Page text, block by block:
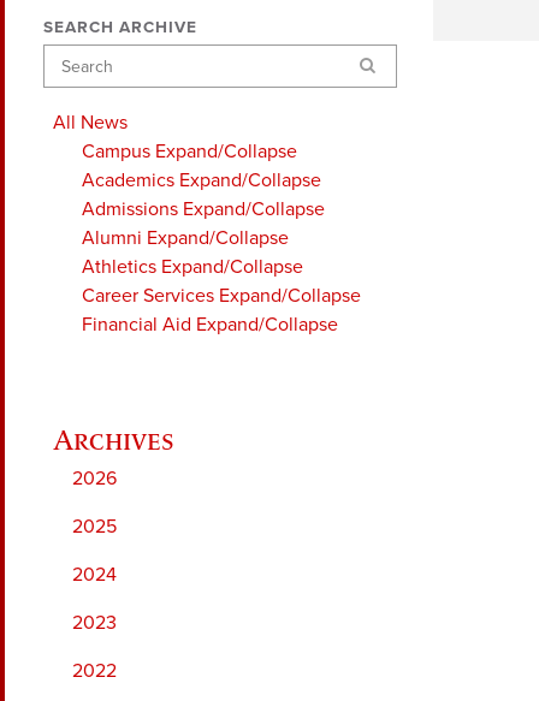
SEARCH ARCHIVE
Search
All News
Campus Expand/Collapse
Academics Expand/Collapse
Admissions Expand/Collapse
Alumni Expand/Collapse
Athletics Expand/Collapse
Career Services Expand/Collapse
Financial Aid Expand/Collapse
2026
2025
2024
2023
2022